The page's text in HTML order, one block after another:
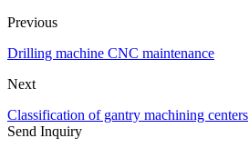
Previous
Drilling machine CNC maintenance
Next
Classification of gantry machining centers
Send Inquiry